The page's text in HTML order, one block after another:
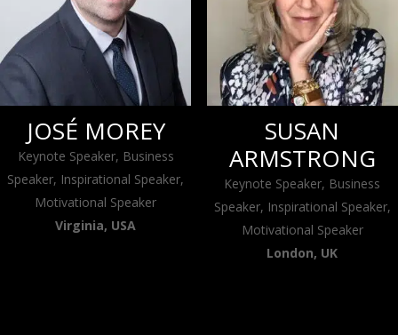
JOSÉ MOREY
Keynote Speaker, Business
Speaker, Inspirational Speaker,
Motivational Speaker
Virginia, USA
SUSAN
ARMSTRONG
Keynote Speaker, Business
Speaker, Inspirational Speaker,
Motivational Speaker
London, UK